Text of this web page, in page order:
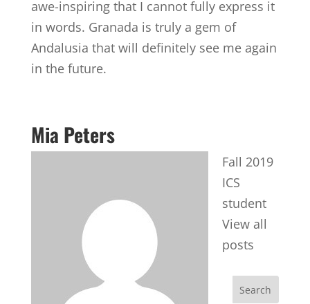
awe-inspiring that I cannot fully express it
in words. Granada is truly a gem of
Andalusia that will definitely see me again
in the future.
Mia Peters
Fall 2019
ICS
student
View all
posts